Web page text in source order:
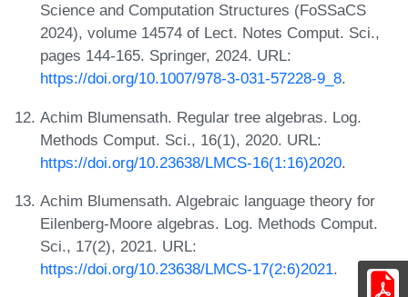
Science and Computation Structures (FoSSaCS
2024), volume 14574 of Lect. Notes Comput. Sci.,
pages 144-165. Springer, 2024. URL:
https://doi.org/10.1007/978-3-031-57228-9_8.
Achim Blumensath. Regular tree algebras. Log.
Methods Comput. Sci., 16(1), 2020. URL:
https://doi.org/10.23638/LMCS-16(1:16)2020.
Achim Blumensath. Algebraic language theory for
Eilenberg-Moore algebras. Log. Methods Comput.
Sci., 17(2), 2021. URL:
https://doi.org/10.23638/LMCS-17(2:6)2021.